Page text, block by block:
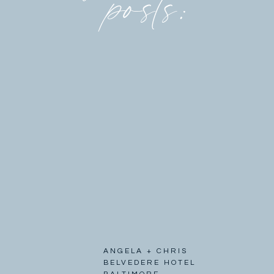
ANGELA + CHRIS
BELVEDERE HOTEL